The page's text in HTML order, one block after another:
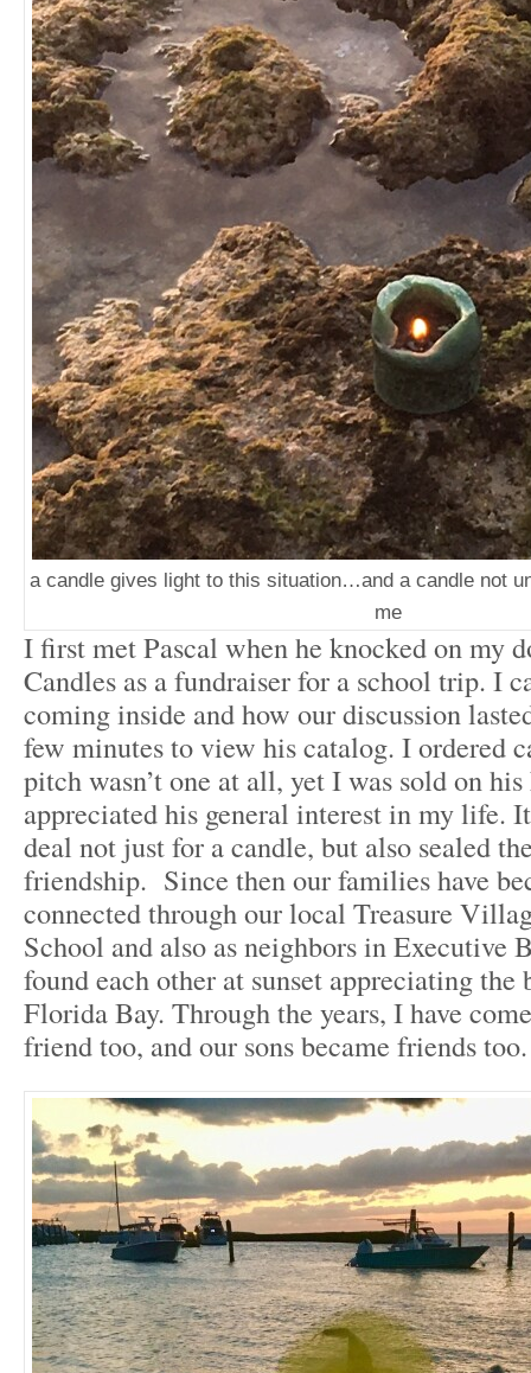
a candle gives light to this situation…and a candle not
me
I first met Pascal when he knocked on my
Candles as a fundraiser for a school trip. I
coming inside and how our discussion
few minutes to view his catalog. I ordered
pitch wasn’t one at all, yet I was sold on
appreciated his general interest in my life.
deal not just for a candle, but also sealed
friendship. Since then our families have
connected through our local Treasure
School and also as neighbors in Executive
found each other at sunset appreciating the
Florida Bay. Through the years, I have
friend too, and our sons became friends too.